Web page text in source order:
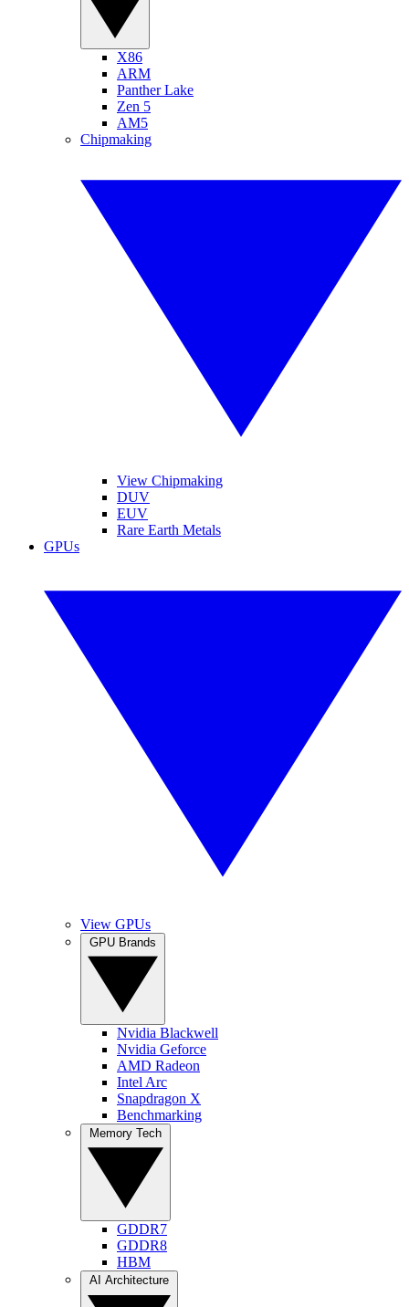
X86
ARM
Panther Lake
Zen 5
AM5
Chipmaking
View Chipmaking
DUV
EUV
Rare Earth Metals
GPUs
View GPUs
Nvidia Blackwell
Nvidia Geforce
AMD Radeon
Intel Arc
Snapdragon X
Benchmarking
GDDR7
GDDR8
HBM